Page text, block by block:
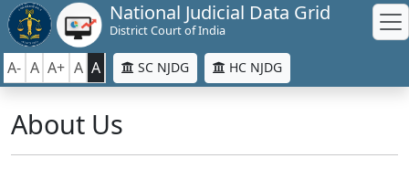
National Judicial Data Grid
District Court of India
A- A A+ A A SC NJDG HC NJDG
About Us